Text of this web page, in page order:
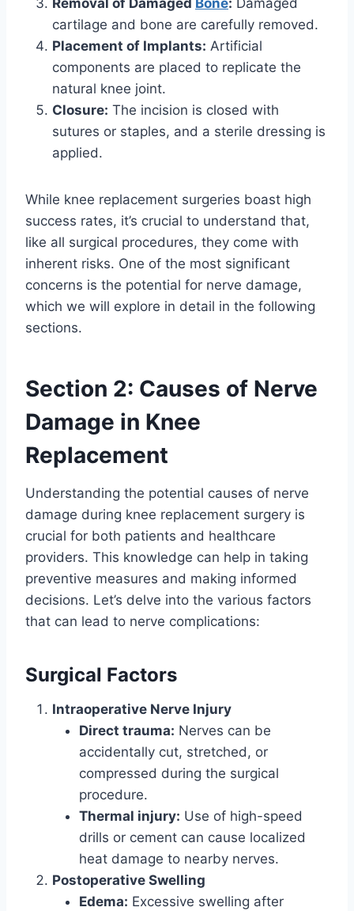
Removal of Damaged Bone: Damaged
cartilage and bone are carefully removed.
Placement of Implants: Artificial
components are placed to replicate the
natural knee joint.
Closure: The incision is closed with
sutures or staples, and a sterile dressing is
applied.
While knee replacement surgeries boast high
success rates, it’s crucial to understand that,
like all surgical procedures, they come with
inherent risks. One of the most significant
concerns is the potential for nerve damage,
which we will explore in detail in the following
sections.
Section 2: Causes of Nerve
Damage in Knee
Replacement
Understanding the potential causes of nerve
damage during knee replacement surgery is
crucial for both patients and healthcare
providers. This knowledge can help in taking
preventive measures and making informed
decisions. Let’s delve into the various factors
that can lead to nerve complications:
Surgical Factors
Intraoperative Nerve Injury
Direct trauma: Nerves can be
accidentally cut, stretched, or
compressed during the surgical
procedure.
Thermal injury: Use of high-speed
drills or cement can cause localized
heat damage to nearby nerves.
Postoperative Swelling
Edema: Excessive swelling after